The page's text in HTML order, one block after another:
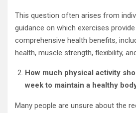
This question often arises from
guidance on which exercises
comprehensive health benefits,
health, muscle strength, flexibility,
How much physical activity
week to maintain a healthy
Many people are unsure about the